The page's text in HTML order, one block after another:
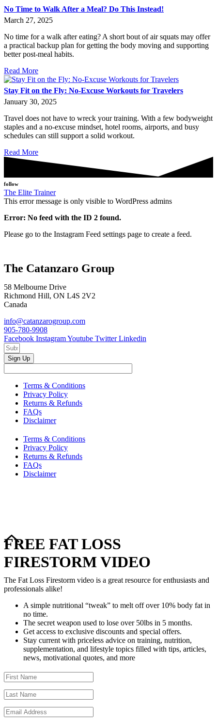
No Time to Walk After a Meal? Do This Instead!
March 27, 2025
No time for a walk after eating? A short bout of air squats may offer
a practical backup plan for getting the body moving and supporting
better post-meal habits.
Read More
Stay Fit on the Fly: No-Excuse Workouts for Travelers
January 30, 2025
Travel does not have to wreck your training. With a few bodyweight
staples and a no-excuse mindset, hotel rooms, airports, and busy
schedules can still support a solid workout.
Read More
follow
The Elite Trainer
This error message is only visible to WordPress admins
Error: No feed with the ID 2 found.
Please go to the Instagram Feed settings page to create a feed.
The Catanzaro Group
58 Melbourne Drive
Richmond Hill, ON L4S 2V2
Canada
info@catanzarogroup.com
905-780-9908
Facebook InstagramYoutube Twitter Linkedin
Sign Up
Terms & Conditions
Privacy Policy
Returns & Refunds
FAQs
Disclaimer
Terms & Conditions
Privacy Policy
Returns & Refunds
FAQs
Disclaimer
FREE FAT LOSS
FIRESTORM VIDEO
The Fat Loss Firestorm video is a great resource for enthusiasts and
professionals alike!
A simple nutritional “tweak” to melt off over 10% body fat in
no time.
The secret weapon used to lose over 50lbs in 5 months.
Get access to exclusive discounts and special offers.
Stay current with priceless advice on training, nutrition,
supplementation, and lifestyle topics filled with tips, articles,
news, motivational quotes, and more